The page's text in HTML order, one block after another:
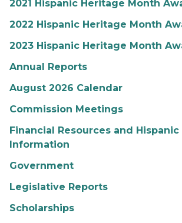
2021 Hispanic Heritage Month
2022 Hispanic Heritage Month
2023 Hispanic Heritage Month
Annual Reports
August 2026 Calendar
Commission Meetings
Financial Resources and Hispanic
Information
Government
Legislative Reports
Scholarships